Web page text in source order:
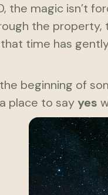
the magic isn’t
the
time has
beginning of
place to sayyes